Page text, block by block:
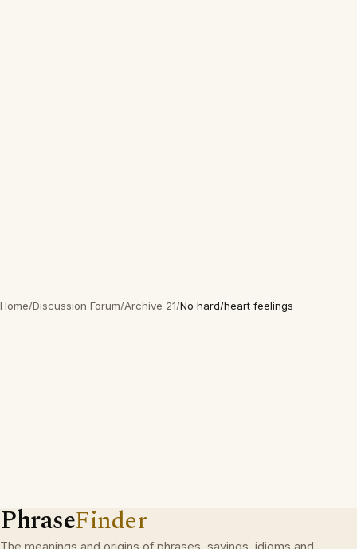
Home/Discussion Forum/Archive 21/No hard/heart feelings
PhraseFinder
The meanings and origins of phrases, sayings, idioms and